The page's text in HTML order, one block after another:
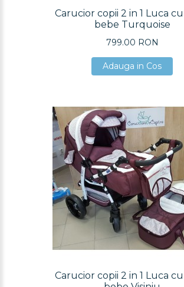
Carucior copii 2 in 1 Luca
bebe Turquoise
799.00 RON
Adauga in Cos
Adauga in Cos
Carucior copii 2 in 1 Luca